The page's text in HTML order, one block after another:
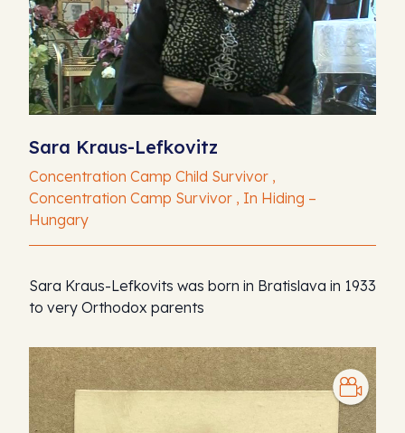
Sara Kraus-Lefkovitz
Concentration Camp Child Survivor ,
Concentration Camp Survivor , In Hiding –
Hungary
Sara Kraus-Lefkovits was born in Bratislava in 1933
to very Orthodox parents